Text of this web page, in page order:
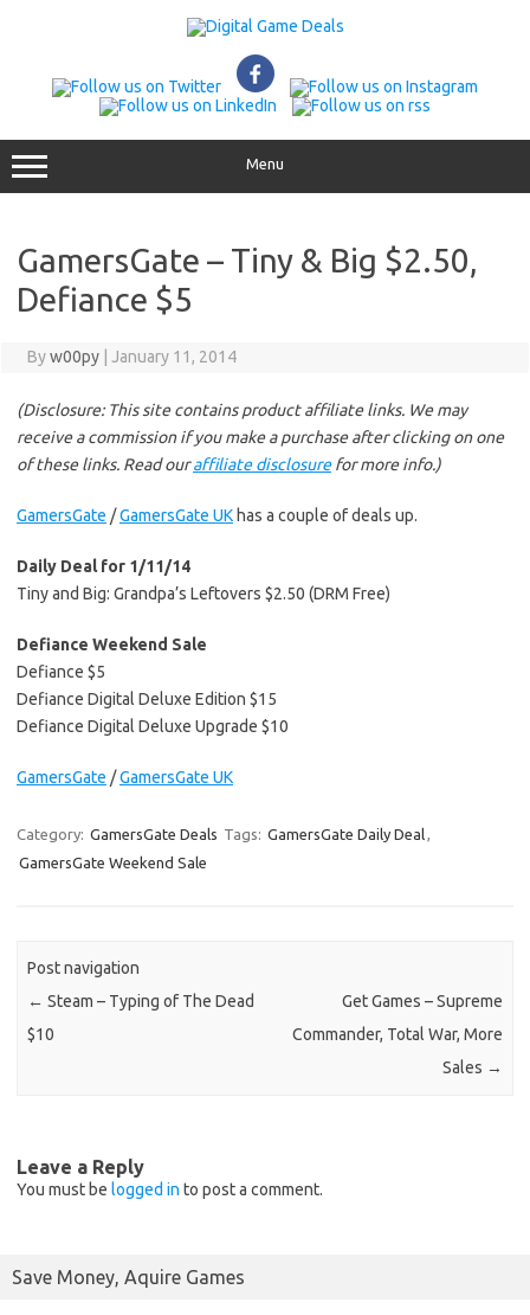
Menu
GamersGate – Tiny & Big $2.50,
Defiance $5
Byw00py January 11, 2014
(Disclosure: This site contains product affiliate links. We may
receive a commission if you make a purchase after clicking on one
of these links. Read ouraffiliate disclosurefor more info.)
GamersGate /GamersGate UK has a couple of deals up.
Daily Deal for 1/11/14
Tiny and Big: Grandpa’s Leftovers $2.50 (DRM Free)
Defiance Weekend Sale
Defiance $5
Defiance Digital Deluxe Edition $15
Defiance Digital Deluxe Upgrade $10
GamersGate /GamersGate UK
Category: GamersGate Deals Tags: GamersGate Daily Deal,
GamersGate Weekend Sale
Post navigation
← Steam – Typing of The Dead
$10
Get Games – Supreme
Commander, Total War, More
Sales →
Leave a Reply
You must be logged in to post a comment.
Save Money, Aquire Games